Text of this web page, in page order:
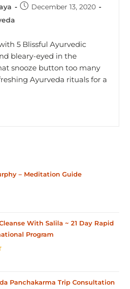
December 13, 2020
5 Blissful Ayurvedic
bleary-eyed in the
snooze button too many
Ayurveda rituals for a
– Meditation Guide
With Salila ~ 21 Day Rapid
Program
Panchakarma Trip Consultation